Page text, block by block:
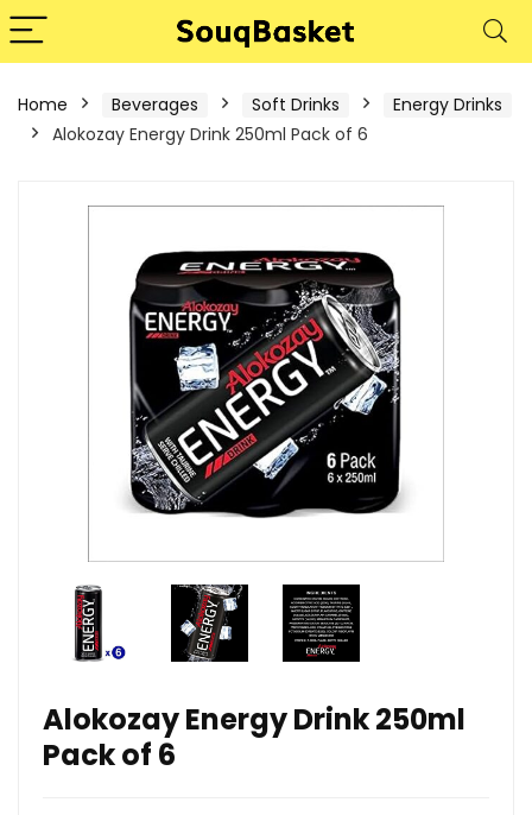
Home Beverages Soft Drinks
Energy Drinks
Alokozay Energy Drink 250ml Pack of 6
Alokozay Energy Drink 250ml
Pack of 6